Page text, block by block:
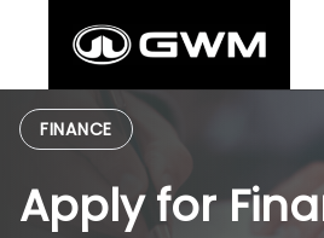
FINANCE
Apply for